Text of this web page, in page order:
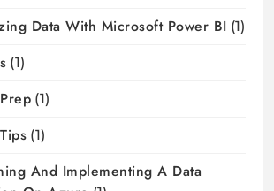
Data With Microsoft Power BI (1)
(1)
(1)
(1)
And Implementing A Data